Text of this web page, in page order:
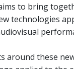
to bring
technologies
these